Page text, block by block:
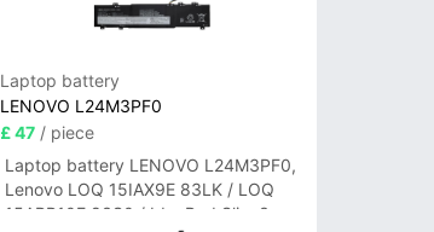
Laptop battery
LENOVO L24M3PF0
£ 47/ piece
Laptop battery LENOVO L24M3PF0,
Lenovo LOQ 15IAX9E 83LK / LOQ
15ARP10E 83S0 / IdeaPad Slim 3-